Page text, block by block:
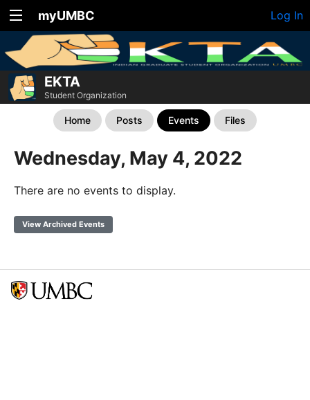
myUMBC Log In
EKTA
Student Organization
Home Posts Events Files
Wednesday, May 4, 2022
There are no events to display.
View Archived Events